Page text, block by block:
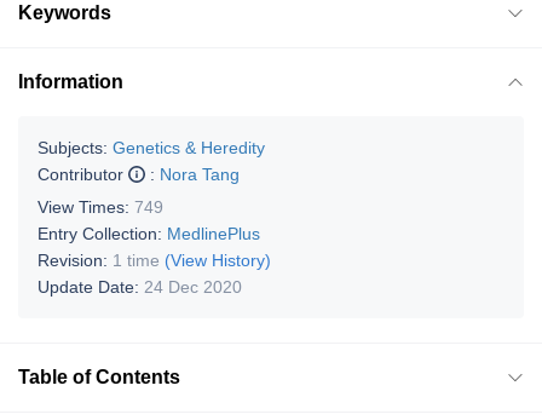
Keywords
Information
Subjects: Genetics & Heredity
Contributor
: Nora Tang
View Times: 749
Entry Collection: MedlinePlus
Revision: 1 time (View History)
Update Date: 24 Dec 2020
Table of Contents